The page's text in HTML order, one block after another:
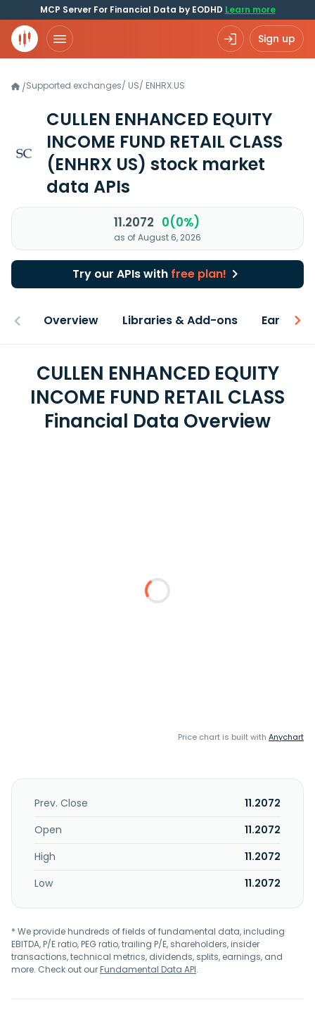
MCP Server For Financial Data by EODHD Learn more
Sign up
/Supported exchanges/ US/ ENHRX.US
CULLEN ENHANCED EQUITY
INCOME FUND RETAIL CLASS
(ENHRX US) stock market
data APIs
11.2072 0(0%)
as of August 6, 2026
Try our APIs with free plan!
Overview Libraries & Add-ons Earnings
CULLEN ENHANCED EQUITY
INCOME FUND RETAIL CLASS
Financial Data Overview
Price chart is built with Anychart
Prev. Close
11.2072
Open
11.2072
High
11.2072
Low
11.2072
* We provide hundreds of fields of fundamental data, including
EBITDA, P/E ratio, PEG ratio, trailing P/E, shareholders, insider
transactions, technical metrics, dividends, splits, earnings, and
more. Check out ourFundamental Data API.